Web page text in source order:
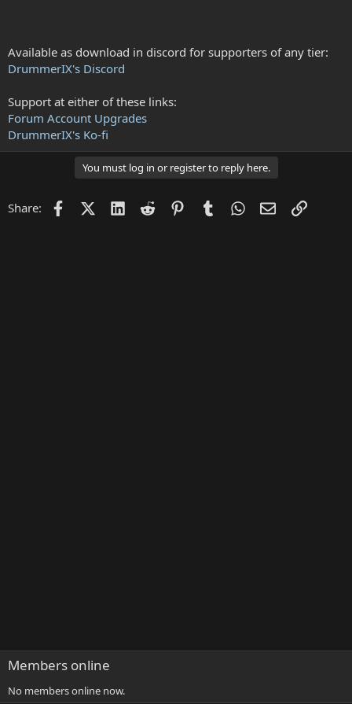
Available as download in discord for supporters of any tier:
DrummerIX's Discord
Support at either of these links:
Forum Account Upgrades
DrummerIX's Ko-fi
You must log in or register to reply here.
Share: FacebookX (Twitter)
LinkedIn
Reddit PinterestTumblrWhatsApp
EmailLink
Members online
No members online now.